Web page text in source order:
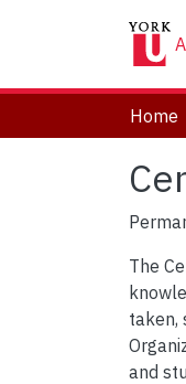
Home
The
taken,
and